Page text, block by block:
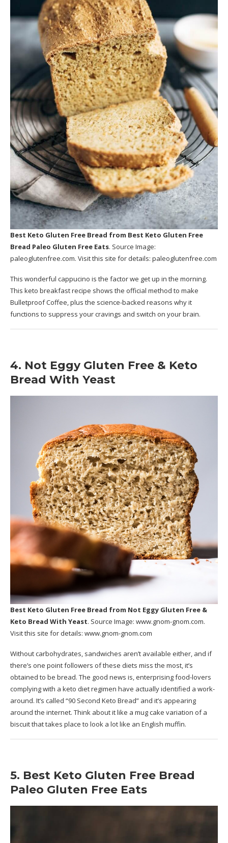
Best Keto Gluten Free Bread from Best Keto Gluten Free
Bread Paleo Gluten Free Eats. Source Image:
paleoglutenfree.com. Visit this site for details: paleoglutenfree.com
This wonderful cappucino is the factor we get up in the morning.
This keto breakfast recipe shows the official method to make
Bulletproof Coffee, plus the science-backed reasons why it
functions to suppress your cravings and switch on your brain.
4. Not Eggy Gluten Free & Keto
Bread With Yeast
Best Keto Gluten Free Bread from Not Eggy Gluten Free &
Keto Bread With Yeast. Source Image: www.gnom-gnom.com.
Visit this site for details: www.gnom-gnom.com
Without carbohydrates, sandwiches aren’t available either, and if
there’s one point followers of these diets miss the most, it’s
obtained to be bread. The good news is, enterprising food-lovers
complying with a keto diet regimen have actually identified a work-
around. It’s called “90 Second Keto Bread” and it’s appearing
around the internet. Think about it like a mug cake variation of a
biscuit that takes place to look a lot like an English muffin.
5. Best Keto Gluten Free Bread
Paleo Gluten Free Eats